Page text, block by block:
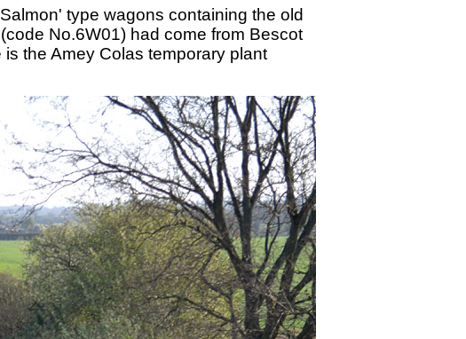
type wagons containing the old
No.6W01) had come from Bescot
the Amey Colas temporary plant